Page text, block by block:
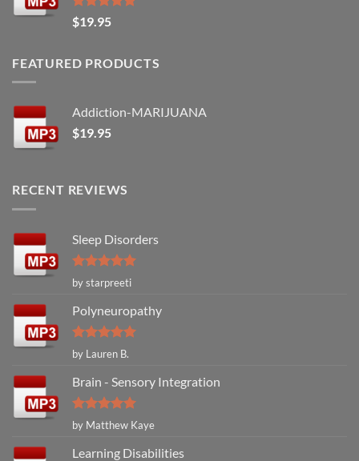
Rated5.00
out of 5
$19.95
FEATURED PRODUCTS
Addiction-MARIJUANA
$19.95
RECENT REVIEWS
Sleep Disorders
Rated5
out of 5
by starpreeti
Polyneuropathy
Rated5
out of 5
by Lauren B.
Brain - Sensory Integration
Rated5
out of 5
by Matthew Kaye
Learning Disabilities